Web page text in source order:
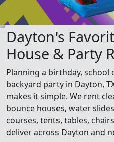
Dayton's
House & Party
Planning a birthday,
backyard party in Dayton,
makes it simple. We rent
bounce houses, water
courses, tents, tables,
deliver across Dayton and